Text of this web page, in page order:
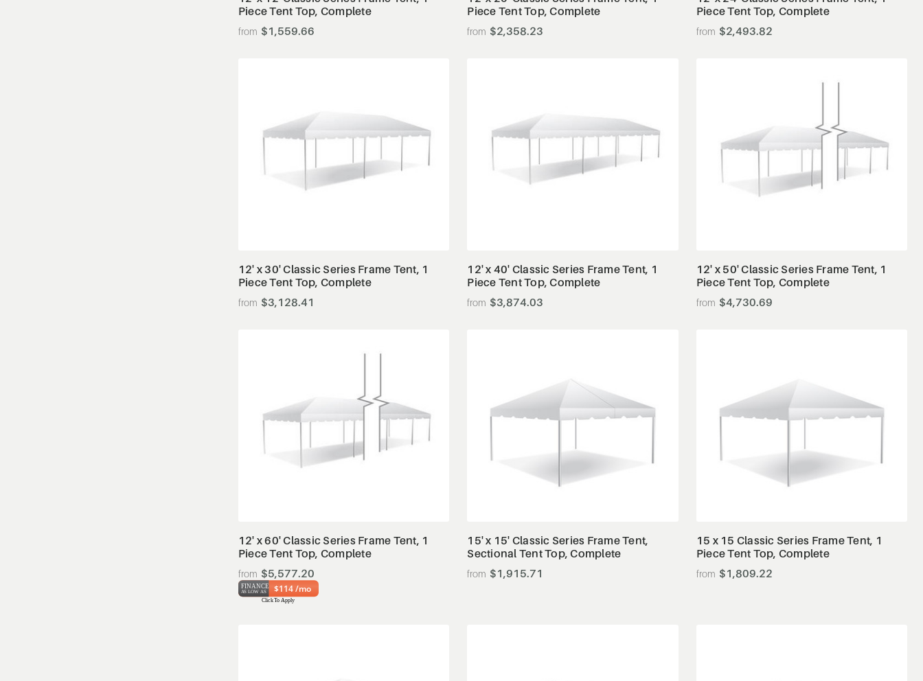
Piece Tent Top, Complete
$1,559.66
Piece Tent Top, Complete
$2,358.23
Piece Tent Top, Complete
$2,493.82
12' x 30' Classic Series Frame Tent, 1
Piece Tent Top, Complete
$3,128.41
12' x 40' Classic Series Frame Tent, 1
Piece Tent Top, Complete
$3,874.03
12' x 50' Classic Series Frame Tent, 1
Piece Tent Top, Complete
$4,730.69
12' x 60' Classic Series Frame Tent, 1
Piece Tent Top, Complete
$5,577.20
$114 /mo
View Details
15' x 15' Classic Series Frame Tent,
Sectional Tent Top, Complete
$1,915.71
View Details
15 x 15 Classic Series Frame Tent, 1
Piece Tent Top, Complete
$1,809.22